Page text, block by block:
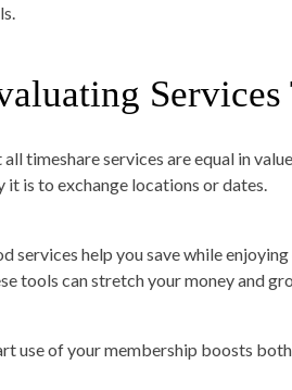
timeshare services are equal in
it is to exchange locations or dates.
services help you save while
tools can stretch your money and
use of your membership boosts